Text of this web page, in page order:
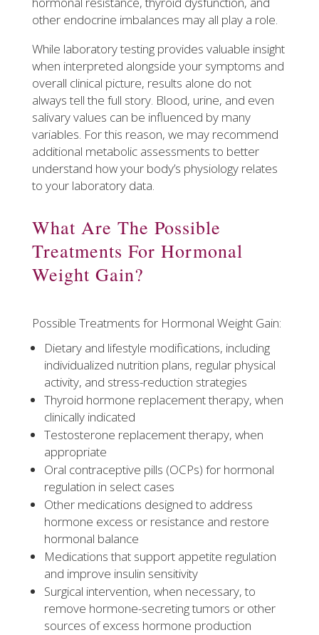
other endocrine imbalances may all play a role.
While laboratory testing provides valuable insight
when interpreted alongside your symptoms and
overall clinical picture, results alone do not
always tell the full story. Blood, urine, and even
salivary values can be influenced by many
variables. For this reason, we may recommend
additional metabolic assessments to better
understand how your body’s physiology relates
to your laboratory data.
What Are The Possible
Treatments For Hormonal
Weight Gain?
Possible Treatments for Hormonal Weight Gain:
Dietary and lifestyle modifications, including
individualized nutrition plans, regular physical
activity, and stress-reduction strategies
Thyroid hormone replacement therapy, when
clinically indicated
Testosterone replacement therapy, when
appropriate
Oral contraceptive pills (OCPs) for hormonal
regulation in select cases
Other medications designed to address
hormone excess or resistance and restore
hormonal balance
Medications that support appetite regulation
and improve insulin sensitivity
Surgical intervention, when necessary, to
remove hormone-secreting tumors or other
sources of excess hormone production